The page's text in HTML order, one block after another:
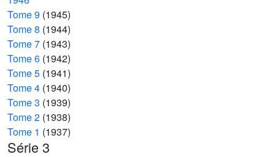
Tome 9 (1945)
Tome 8 (1944)
Tome 7 (1943)
Tome 6 (1942)
Tome 5 (1941)
Tome 4 (1940)
Tome 3 (1939)
Tome 2 (1938)
Tome 1 (1937)
Série 3